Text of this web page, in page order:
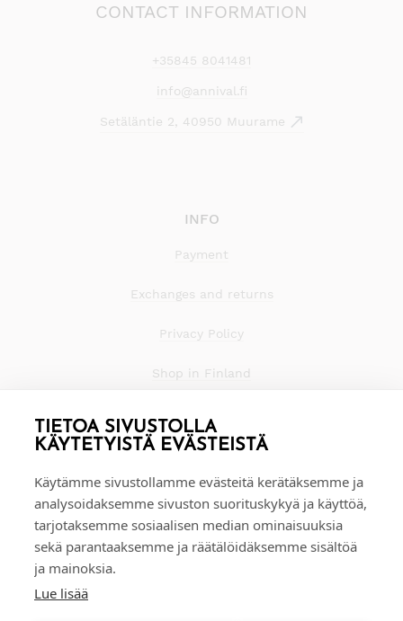
TIETOA SIVUSTOLLA
KÄYTETYISTÄ EVÄSTEISTÄ
Käytämme sivustollamme evästeitä kerätäksemme ja
analysoidaksemme sivuston suorituskykyä ja käyttöä,
tarjotaksemme sosiaalisen median ominaisuuksia
sekä parantaaksemme ja räätälöidäksemme sisältöä
ja mainoksia.
Lue lisää
CONTACT INFORMATION
+35845 8041481
info@annival.fi
Setäläntie 2, 40950 Muurame
INFO
Payment
Exchanges and returns
Privacy Policy
Shop in Finland